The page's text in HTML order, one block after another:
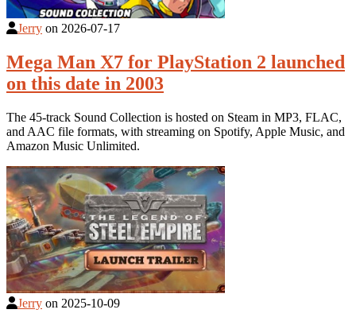
Jerry on 2026-07-17
Mega Man X7 for PlayStation 2 launched
on this date in 2003
The 45-track Sound Collection is hosted on Steam in MP3, FLAC,
and AAC file formats, with streaming on Spotify, Apple Music, and
Amazon Music Unlimited.
Jerry on 2025-10-09